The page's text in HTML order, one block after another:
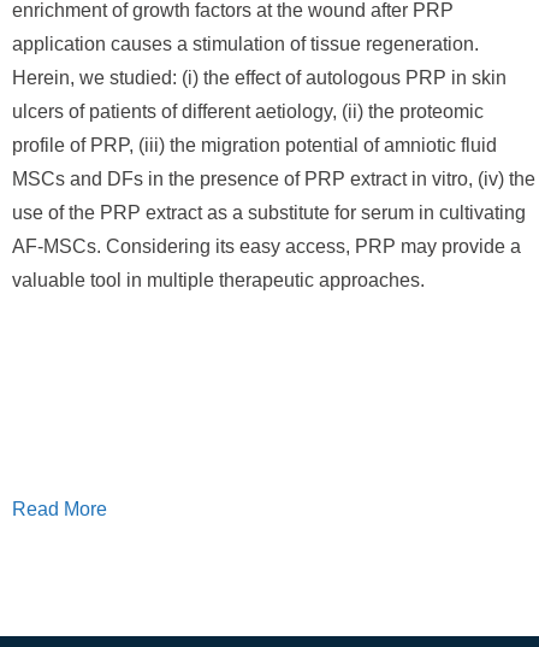
enrichment of growth factors at the wound after PRP
application causes a stimulation of tissue regeneration.
Herein, we studied: (i) the effect of autologous PRP in skin
ulcers of patients of different aetiology, (ii) the proteomic
profile of PRP, (iii) the migration potential of amniotic fluid
MSCs and DFs in the presence of PRP extract in vitro, (iv) the
use of the PRP extract as a substitute for serum in cultivating
AF-MSCs. Considering its easy access, PRP may provide a
valuable tool in multiple therapeutic approaches.
Read More